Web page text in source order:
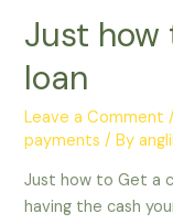
Just how
loan
Leave a Comment
payments / By
Just how to Get a
having the cash